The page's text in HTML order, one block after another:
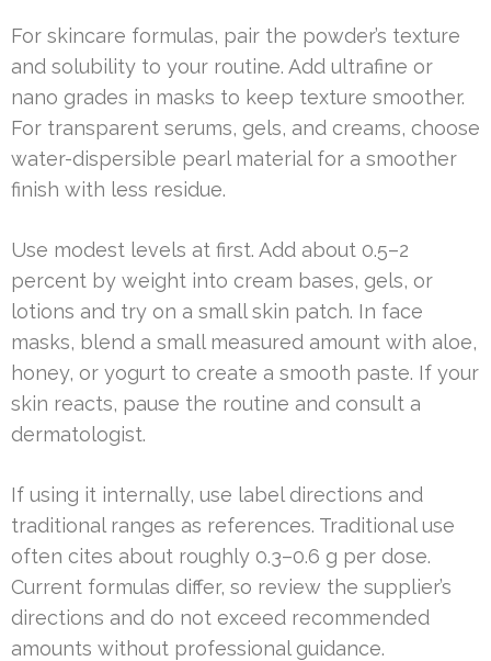
For skincare formulas, pair the powder’s texture
and solubility to your routine. Add ultrafine or
nano grades in masks to keep texture smoother.
For transparent serums, gels, and creams, choose
water-dispersible pearl material for a smoother
finish with less residue.
Use modest levels at first. Add about 0.5–2
percent by weight into cream bases, gels, or
lotions and try on a small skin patch. In face
masks, blend a small measured amount with aloe,
honey, or yogurt to create a smooth paste. If your
skin reacts, pause the routine and consult a
dermatologist.
If using it internally, use label directions and
traditional ranges as references. Traditional use
often cites about roughly 0.3–0.6 g per dose.
Current formulas differ, so review the supplier’s
directions and do not exceed recommended
amounts without professional guidance.